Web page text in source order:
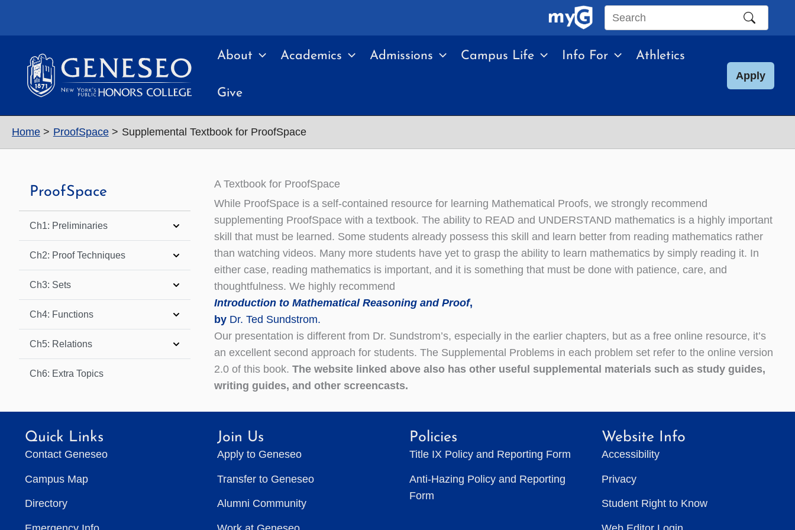
Search
site
About Academics Admissions Campus Life Info For Athletics
Give
Apply
Home ProofSpace Supplemental Textbook for ProofSpace
ProofSpace
Ch1: Preliminaries
Ch2: Proof Techniques
Ch3: Sets
Ch4: Functions
Ch5: Relations
Ch6: Extra Topics
A Textbook for ProofSpace
While ProofSpace is a self-contained resource for learning Mathematical Proofs, we strongly recommend
supplementing ProofSpace with a textbook. The ability to READ and UNDERSTAND mathematics is a highly important
skill that must be learned. Some students already possess this skill and learn better from reading mathematics rather
than watching videos. Many more students have yet to grasp the ability to learn mathematics by simply reading it. In
either case, reading mathematics is important, and it is something that must be done with patience, care, and
thoughtfulness. We highly recommend
Introduction to Mathematical Reasoning and Proof,
by Dr. Ted Sundstrom.
Our presentation is different from Dr. Sundstrom’s, especially in the earlier chapters, but as a free online resource, it’s
an excellent second approach for students. The Supplemental Problems in each problem set refer to the online version
2.0 of this book. The website linked above also has other useful supplemental materials such as study guides,
writing guides, and other screencasts.
Quick Links
Contact Geneseo
Campus Map
Directory
Join Us
Apply to Geneseo
Transfer to Geneseo
Alumni Community
Policies
Title IX Policy and Reporting Form
Anti-Hazing Policy and Reporting
Form
Website Info
Accessibility
Privacy
Student Right to Know